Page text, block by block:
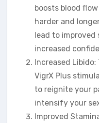
boosts blood
harder and
lead to
increased
Increased
VigrX Plus
to reignite your
intensify your
Improved